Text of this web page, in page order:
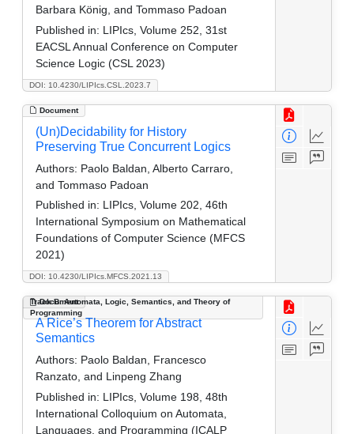
DOI: 10.4230/LIPIcs.CSL.2023.7
Barbara König, and Tommaso Padoan
Published in: LIPIcs, Volume 252, 31st
EACSL Annual Conference on Computer
Science Logic (CSL 2023)
Document
DOI: 10.4230/LIPIcs.MFCS.2021.13
(Un)Decidability for History
Preserving True Concurrent Logics
Authors: Paolo Baldan, Alberto Carraro,
and Tommaso Padoan
Published in: LIPIcs, Volume 202, 46th
International Symposium on Mathematical
Foundations of Computer Science (MFCS
2021)
Document
Track B: Automata, Logic, Semantics, and Theory of
Programming
A Rice’s Theorem for Abstract
Semantics
Authors: Paolo Baldan, Francesco
Ranzato, and Linpeng Zhang
Published in: LIPIcs, Volume 198, 48th
International Colloquium on Automata,
Languages, and Programming (ICALP